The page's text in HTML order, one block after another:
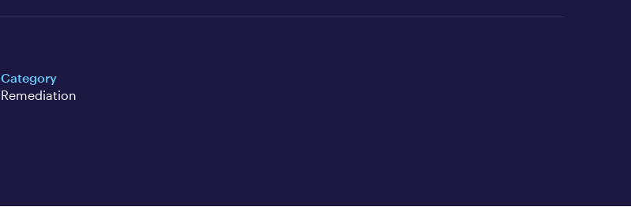
Category
Remediation